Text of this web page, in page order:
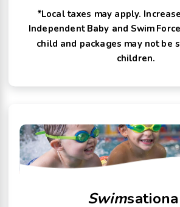
*Local taxes may apply.
Independent Baby and Swim
child and packages may not be
children.
Swim